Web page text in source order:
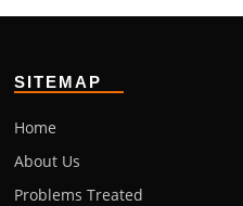
SITEMAP
Home
About Us
Problems Treated